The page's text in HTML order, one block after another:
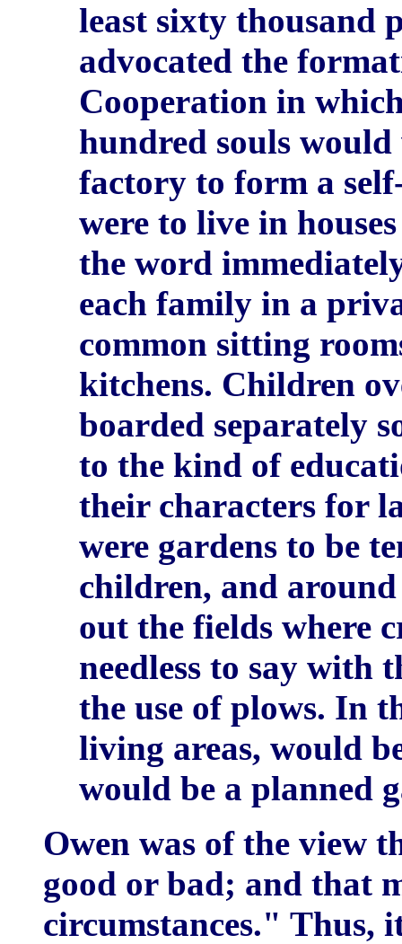
least sixty thousand
advocated the
Cooperation in
hundred souls
factory to form a
were to live in
the word
each family in a
common sitting
kitchens. Children
boarded separately
to the kind of
their characters for
were gardens to be
children, and
out the fields where
needless to say with
the use of plows. In
living areas, would
would be a planned
Owen was of the view
good or bad; and that
circumstances." Thus,